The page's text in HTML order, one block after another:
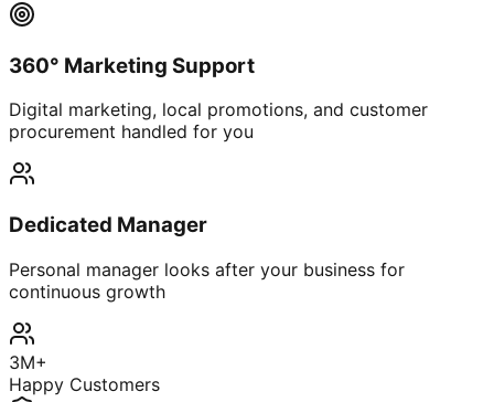
360° Marketing Support
Digital marketing, local promotions, and customer
procurement handled for you
Dedicated Manager
Personal manager looks after your business for
continuous growth
3M+
Happy Customers